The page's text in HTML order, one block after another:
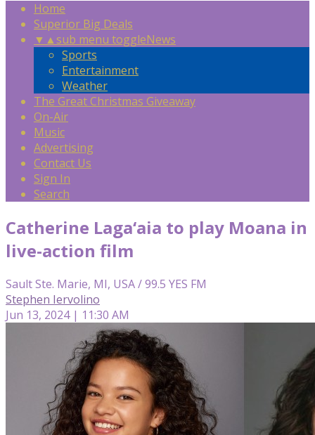
Home
Superior Big Deals
▼ ▲sub menu toggleNews
Sports
Entertainment
Weather
The Great Christmas Giveaway
On-Air
Music
Advertising
Contact Us
Sign In
Search
Catherine Laga‘aia to play Moana in
live-action film
Sault Ste. Marie, MI, USA / 99.5 YES FM
Stephen Iervolino
Jun 13, 2024 | 11:30 AM